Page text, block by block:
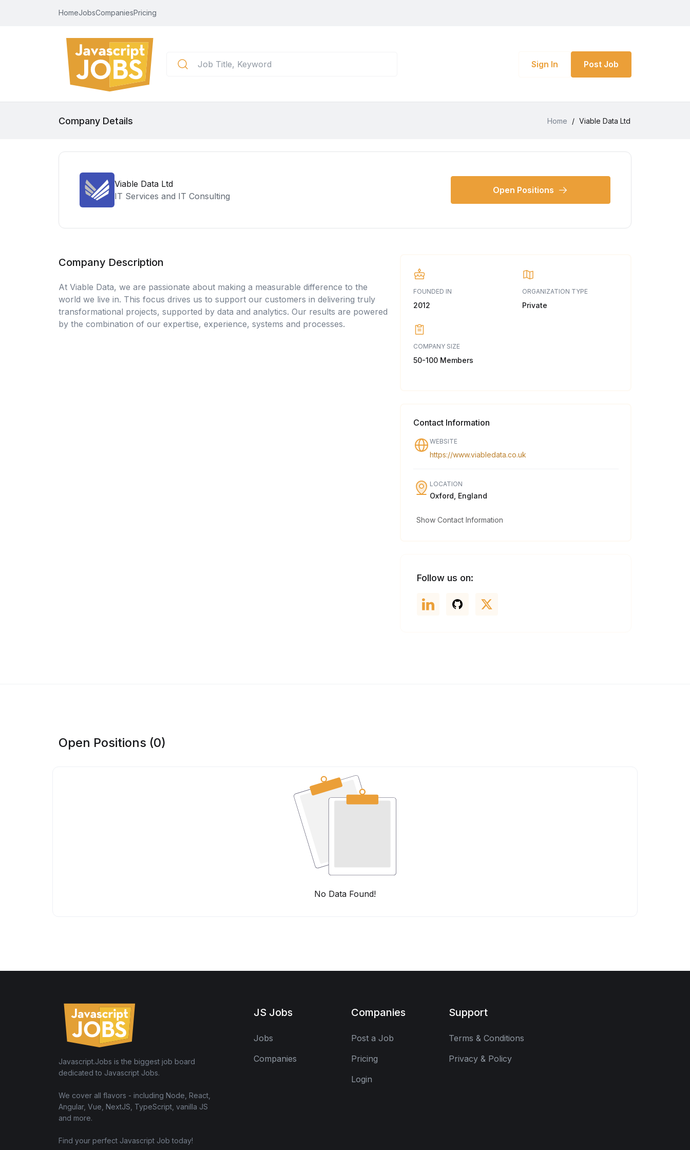
HomeJobsCompaniesPricing
Sign In Post Job
Company Details Home / Viable Data Ltd
Viable Data Ltd
IT Services and IT Consulting
Open Positions
Company Description
At Viable Data, we are passionate about making a measurable difference to the
world we live in. This focus drives us to support our customers in delivering truly
transformational projects, supported by data and analytics. Our results are powered
by the combination of our expertise, experience, systems and processes.
FOUNDED IN
2012
ORGANIZATION TYPE
Private
COMPANY SIZE
50-100 Members
Contact Information
WEBSITE
https://www.viabledata.co.uk
LOCATION
Oxford, England
Show Contact Information
Follow us on:
Open Positions (0)
No Data Found!
Javascript.Jobs is the biggest job board
dedicated to Javascript Jobs.
We cover all flavors - including Node, React,
Angular, Vue, NextJS, TypeScript, vanilla JS
and more.
Find your perfect Javascript Job today!
JS Jobs
Jobs
Companies
Companies
Post a Job
Pricing
Login
Support
Terms & Conditions
Privacy & Policy